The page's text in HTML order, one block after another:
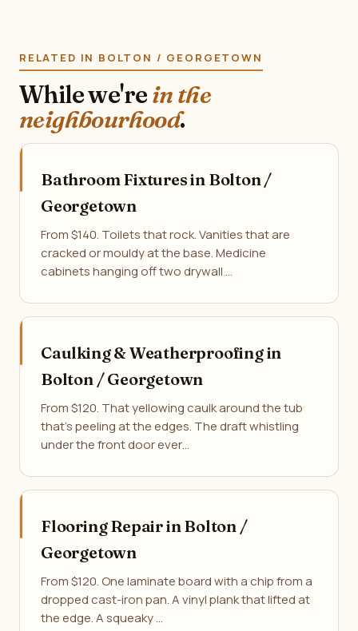
RELATED IN BOLTON / GEORGETOWN
While we'rein the
neighbourhood.
Bathroom Fixtures in Bolton /
Georgetown
From $140. Toilets that rock. Vanities that are
cracked or mouldy at the base. Medicine
cabinets hanging off two drywall …
Caulking & Weatherproofing in
Bolton / Georgetown
From $120. That yellowing caulk around the tub
that's peeling at the edges. The draft whistling
under the front door ever…
Flooring Repair in Bolton /
Georgetown
From $120. One laminate board with a chip from a
dropped cast-iron pan. A vinyl plank that lifted at
the edge. A squeaky …